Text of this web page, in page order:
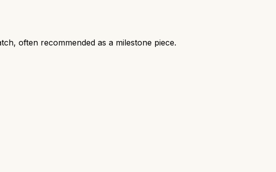
often recommended as a milestone piece.